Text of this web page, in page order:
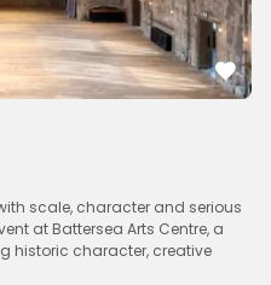
scale, character and serious
at Battersea Arts Centre, a
historic character, creative